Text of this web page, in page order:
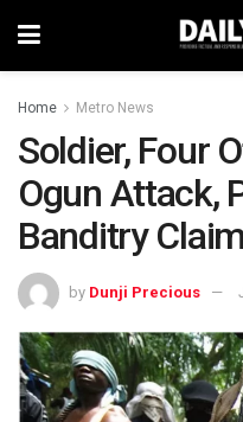
Home Metro News
Soldier, Four
Ogun Attack,
Banditry
by Dunji Precious